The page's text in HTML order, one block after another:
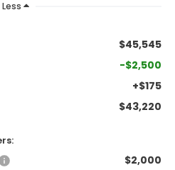
Less
$45,545
-$2,500
+$175
$43,220
$2,000